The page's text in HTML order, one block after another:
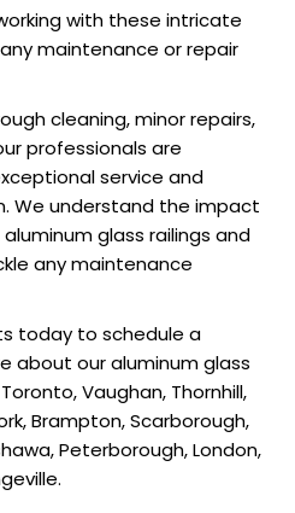
with these intricate
maintenance or repair
cleaning, minor repairs,
professionals are
service and
We understand the impact
glass railings and
any maintenance
today to schedule a
about our aluminum glass
Vaughan, Thornhill,
Brampton, Scarborough,
Peterborough, London,